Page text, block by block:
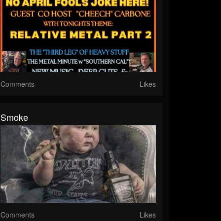
Comments Likes
Smoke
Comments Likes